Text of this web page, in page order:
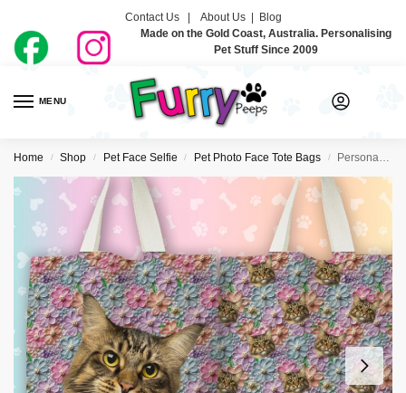
Contact Us | About Us| Blog
Made on the Gold Coast, Australia. Personalising
Pet Stuff Since 2009
MENU
Home / Shop / Pet Face Selfie / Pet Photo Face Tote Bags / Personalised Pet Face Tote Bag – Flower Power